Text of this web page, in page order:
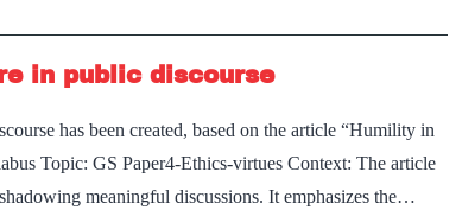
in
today’s
in public discourse
has been created, based on the article “Humility in
Topic: GS Paper4-Ethics-virtues Context: The article
meaningful discussions. It emphasizes the…